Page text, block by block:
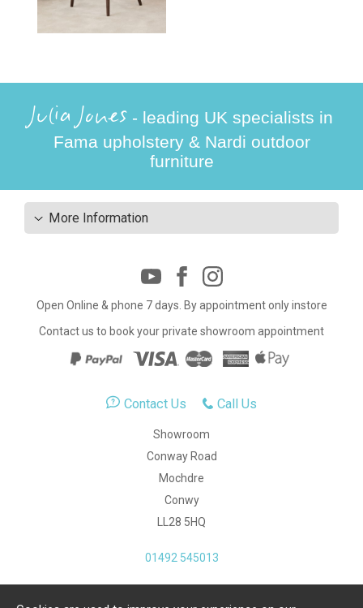
Julia Jones - leading UK specialists in
Fama upholstery & Nardi outdoor
furniture
More Information
Open Online & phone 7 days. By appointment only instore
Contact us to book your private showroom appointment
Contact Us Call Us
Showroom
Conway Road
Mochdre
Conwy
LL28 5HQ
01492 545013